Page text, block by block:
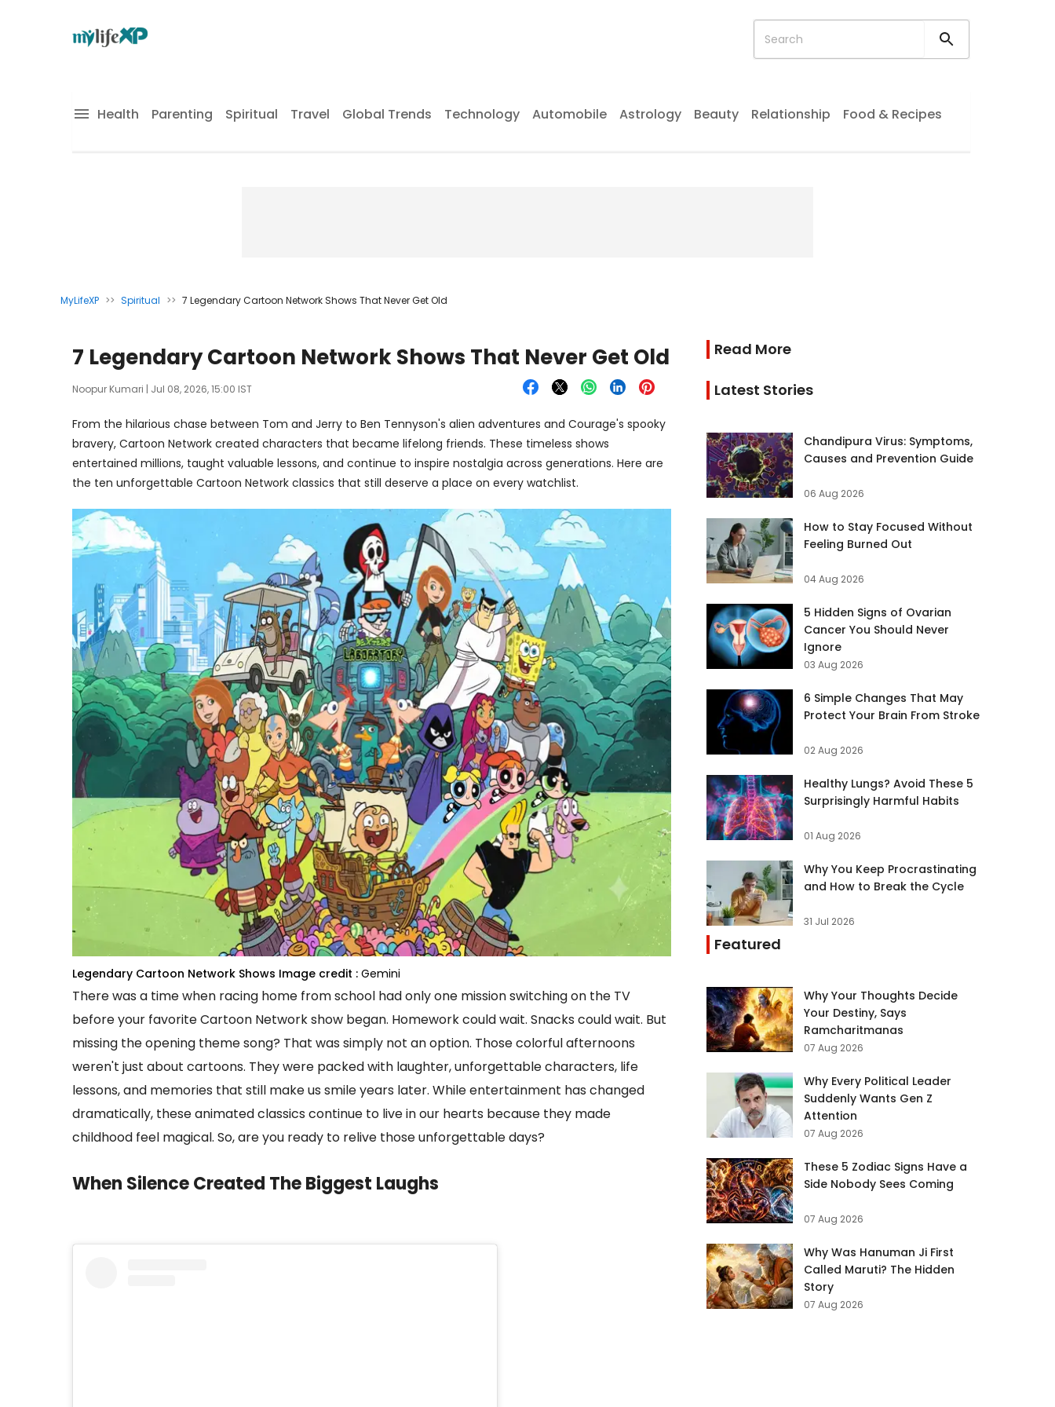
Health Parenting Spiritual Travel Global Trends Technology Automobile Astrology Beauty Relationship Food & Recipes
MyLifeXP >> Spiritual >> 7 Legendary Cartoon Network Shows That Never Get Old
7 Legendary Cartoon Network Shows That Never Get Old
Noopur Kumari | Jul 08, 2026, 15:00 IST
From the hilarious chase between Tom and Jerry to Ben Tennyson's alien adventures and Courage's spooky
bravery, Cartoon Network created characters that became lifelong friends. These timeless shows
entertained millions, taught valuable lessons, and continue to inspire nostalgia across generations. Here are
the ten unforgettable Cartoon Network classics that still deserve a place on every watchlist.
Legendary Cartoon Network Shows Image credit : Gemini
There was a time when racing home from school had only one mission switching on the TV
before your favorite Cartoon Network show began. Homework could wait. Snacks could wait. But
missing the opening theme song? That was simply not an option. Those colorful afternoons
weren't just about cartoons. They were packed with laughter, unforgettable characters, life
lessons, and memories that still make us smile years later. While entertainment has changed
dramatically, these animated classics continue to live in our hearts because they made
childhood feel magical. So, are you ready to relive those unforgettable days?
When Silence Created The Biggest Laughs
Read More
Latest Stories
Chandipura Virus: Symptoms,
Causes and Prevention Guide
06 Aug 2026
How to Stay Focused Without
Feeling Burned Out
04 Aug 2026
5 Hidden Signs of Ovarian
Cancer You Should Never
Ignore
03 Aug 2026
6 Simple Changes That May
Protect Your Brain From Stroke
02 Aug 2026
Healthy Lungs? Avoid These 5
Surprisingly Harmful Habits
01 Aug 2026
Why You Keep Procrastinating
and How to Break the Cycle
31 Jul 2026
Featured
Why Your Thoughts Decide
Your Destiny, Says
Ramcharitmanas
07 Aug 2026
Why Every Political Leader
Suddenly Wants Gen Z
Attention
07 Aug 2026
These 5 Zodiac Signs Have a
Side Nobody Sees Coming
07 Aug 2026
Why Was Hanuman Ji First
Called Maruti? The Hidden
Story
07 Aug 2026